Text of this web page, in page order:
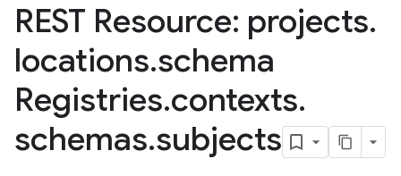
REST Resource: projects.
locations.schema
Registries.contexts.
schemas.subjects